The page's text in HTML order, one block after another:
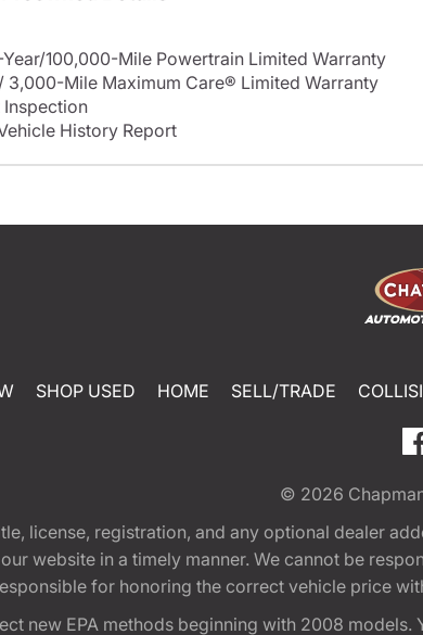
100,000-Mile Powertrain Limited Warranty
3,000-Mile Maximum Care® Limited Warranty
History Report
SHOP USED HOME SELL/TRADE
© 2026
license, registration, and any optional dealer
website in a timely manner. We cannot be
for honoring the correct vehicle price
new EPA methods beginning with 2008